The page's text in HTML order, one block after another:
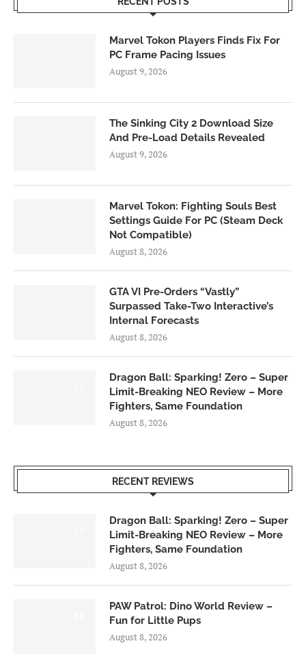
Marvel Tokon Players Finds Fix For
PC Frame Pacing Issues
August 9, 2026
The Sinking City 2 Download Size
And Pre-Load Details Revealed
August 9, 2026
Marvel Tokon: Fighting Souls Best
Settings Guide For PC (Steam Deck
Not Compatible)
August 8, 2026
GTA VI Pre-Orders “Vastly”
Surpassed Take-Two Interactive’s
Internal Forecasts
August 8, 2026
Dragon Ball: Sparking! Zero – Super
Limit-Breaking NEO Review – More
Fighters, Same Foundation
August 8, 2026
RECENT REVIEWS
Dragon Ball: Sparking! Zero – Super
Limit-Breaking NEO Review – More
Fighters, Same Foundation
August 8, 2026
PAW Patrol: Dino World Review –
Fun for Little Pups
August 8, 2026